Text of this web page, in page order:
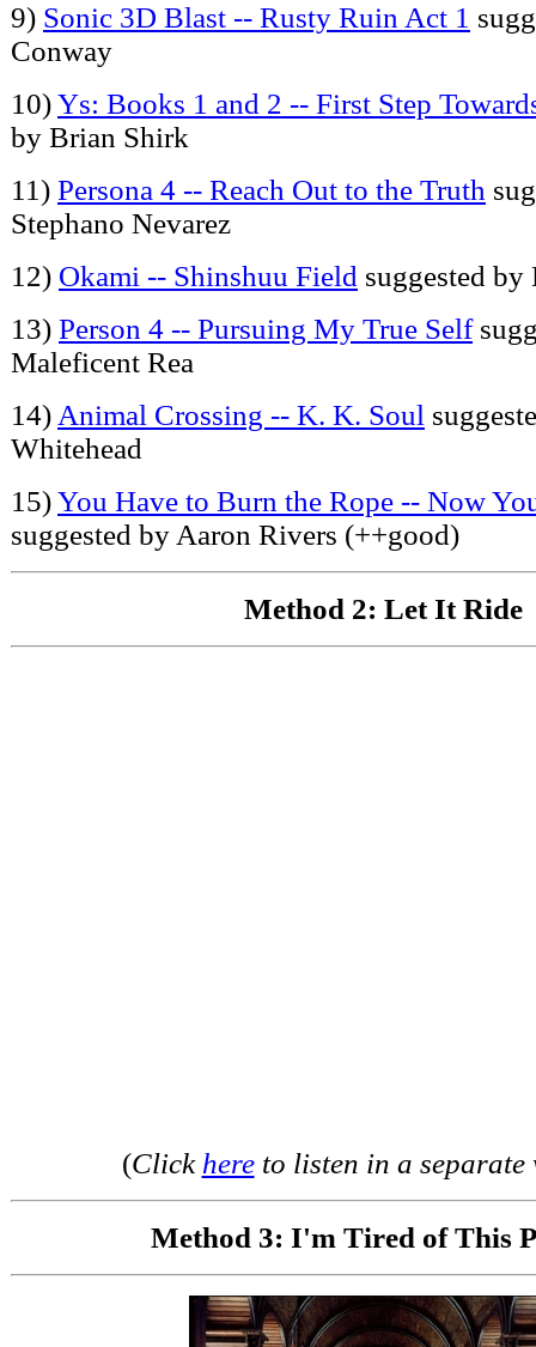
9) Sonic 3D Blast -- Rusty Ruin Act 1
Conway
10)Ys: Books 1 and 2 -- First Step
by Brian Shirk
11) Persona 4 -- Reach Out to the Truth
Stephano Nevarez
12) Okami -- Shinshuu Field suggested
13) Person 4 -- Pursuing My True Self
Maleficent Rea
14) Animal Crossing -- K. K. Soul
Whitehead
15)You Have to Burn the Rope -- Now
suggested by Aaron Rivers (++good)
Method 2: Let It Ride
(Click hereto listen in a separate
Method 3: I'm Tired of This